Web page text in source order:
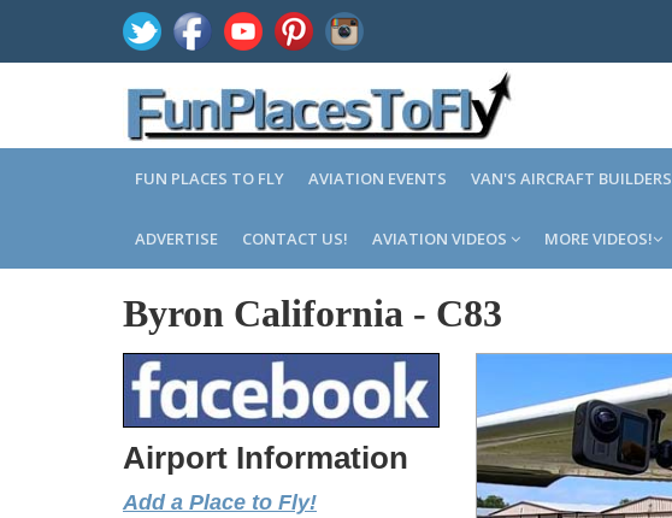
FUN PLACES TO FLY AVIATION EVENTS VAN'S AIRCRAFT BUILDERS
ADVERTISE CONTACT US! AVIATION VIDEOS MORE VIDEOS!
Byron California - C83
Airport Information
Add a Place to Fly!